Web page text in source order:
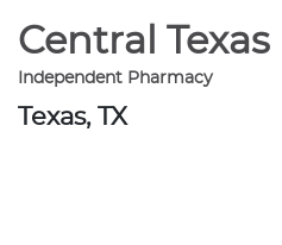
Central
Independent Pharmacy
Texas, TX